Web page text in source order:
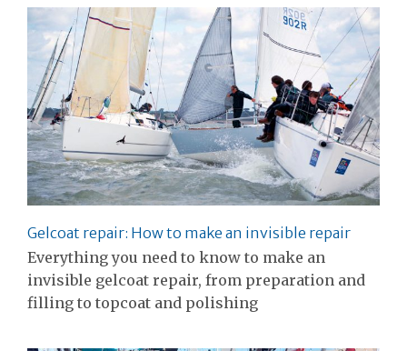
Gelcoat repair: How to make an invisible repair
Everything you need to know to make an
invisible gelcoat repair, from preparation and
filling to topcoat and polishing